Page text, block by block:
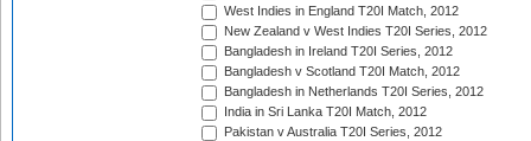
West Indies in England T20I Match, 2012
New Zealand v West Indies T20I Series, 2012
Bangladesh in Ireland T20I Series, 2012
Bangladesh v Scotland T20I Match, 2012
Bangladesh in Netherlands T20I Series, 2012
India in Sri Lanka T20I Match, 2012
Pakistan v Australia T20I Series, 2012